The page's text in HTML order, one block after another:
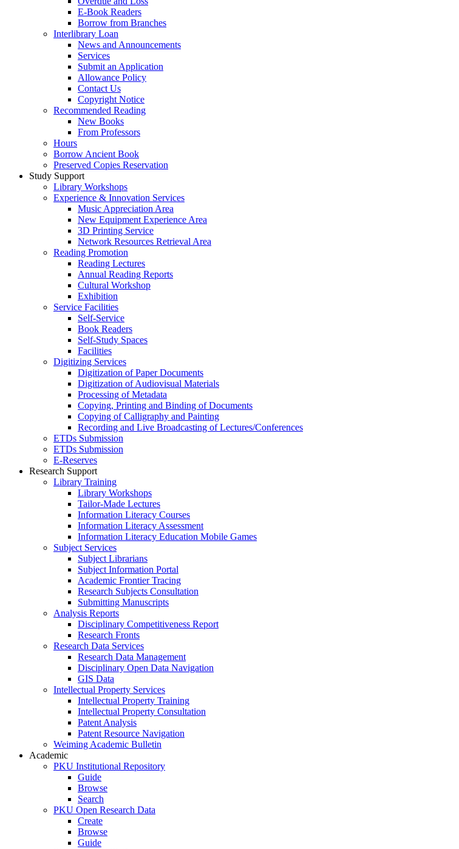
E-Book Readers
Borrow from Branches
Interlibrary Loan
News and Announcements
Services
Submit an Application
Allowance Policy
Contact Us
Copyright Notice
Recommended Reading
New Books
From Professors
Hours
Borrow Ancient Book
Preserved Copies Reservation
Study Support
Library Workshops
Experience & Innovation Services
Music Appreciation Area
New Equipment Experience Area
3D Printing Service
Network Resources Retrieval Area
Reading Promotion
Reading Lectures
Annual Reading Reports
Cultural Workshop
Exhibition
Service Facilities
Self-Service
Book Readers
Self-Study Spaces
Facilities
Digitizing Services
Digitization of Paper Documents
Digitization of Audiovisual Materials
Processing of Metadata
Copying, Printing and Binding of Documents
Copying of Calligraphy and Painting
Recording and Live Broadcasting of Lectures/Conferences
ETDs Submission
ETDs Submission
E‑Reserves
Research Support
Library Training
Library Workshops
Tailor-Made Lectures
Information Literacy Courses
Information Literacy Assessment
Information Literacy Education Mobile Games
Subject Services
Subject Librarians
Subject Information Portal
Academic Frontier Tracing
Research Subjects Consultation
Submitting Manuscripts
Analysis Reports
Disciplinary Competitiveness Report
Research Fronts
Research Data Services
Research Data Management
Disciplinary Open Data Navigation
GIS Data
Intellectual Property Services
Intellectual Property Training
Intellectual Property Consultation
Patent Analysis
Patent Resource Navigation
Weiming Academic Bulletin
Academic
PKU Institutional Repository
Guide
Browse
Search
PKU Open Research Data
Create
Browse
Guide